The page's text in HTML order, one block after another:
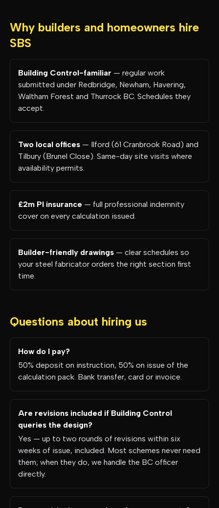
Why builders and homeowners hire
SBS
Building Control-familiar — regular work
submitted under Redbridge, Newham, Havering,
Waltham Forest and Thurrock BC. Schedules they
accept.
Two local offices — Ilford (61 Cranbrook Road) and
Tilbury (Brunel Close). Same-day site visits where
availability permits.
£2m PI insurance — full professional indemnity
cover on every calculation issued.
Builder-friendly drawings — clear schedules so
your steel fabricator orders the right section first
time.
Questions about hiring us
How do I pay?
50% deposit on instruction, 50% on issue of the
calculation pack. Bank transfer, card or invoice.
Are revisions included if Building Control
queries the design?
Yes — up to two rounds of revisions within six
weeks of issue, included. Most schemes never need
them; when they do, we handle the BC officer
directly.